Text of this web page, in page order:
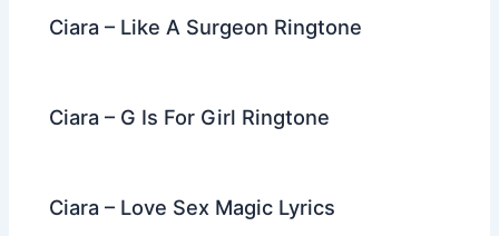
Ciara – Like A Surgeon Ringtone
Ciara – G Is For Girl Ringtone
Ciara – Love Sex Magic Lyrics